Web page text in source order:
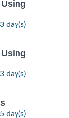
day(s)
day(s)
day(s)